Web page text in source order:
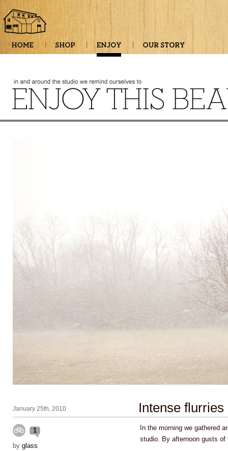
January 25th, 2010 Intense flurries
1
by glass
In the morning we gathered
studio. By afternoon gusts